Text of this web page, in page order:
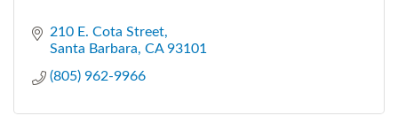
210 E. Cota Street
Santa Barbara CA 93101
(805) 962-9966